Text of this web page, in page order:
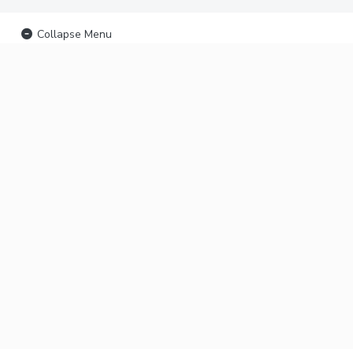
Collapse Menu